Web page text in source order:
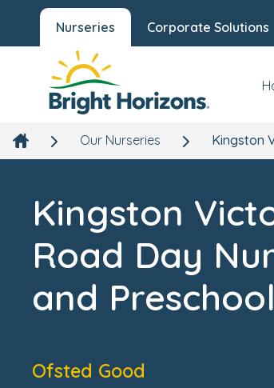
Nurseries Corporate Solutions
Our Nurseries Kingston
Kingston
Road Day
and Preschool
Ofsted Good
Kingston Victoria Road
and Preschool
Victoria Hall, Victoria Road, Kingston
London, KT1 3DW